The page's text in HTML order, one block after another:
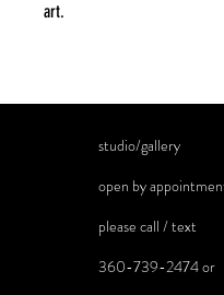
art.
studio/gallery
open by
please call / text
360-739-2474or